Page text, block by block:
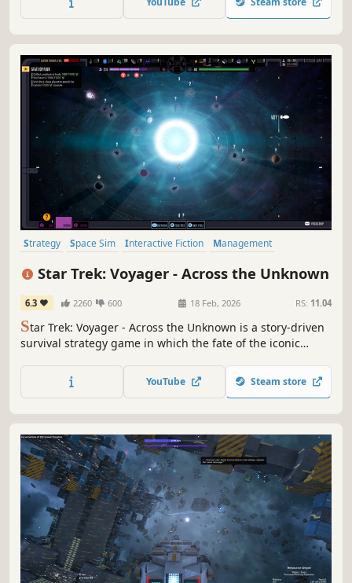
Strategy Space Sim Interactive Fiction
Management
Star Trek: Voyager - Across the Unknown
6.3 2260 600 18 Feb, 2026 RS: 11.04
Star Trek: Voyager - Across the Unknown is a story-driven
survival strategy game in which the fate of the iconic
and resources, and make difficult decisions. Will you be
able to bring home the ship and its crew?
YouTube Steam store